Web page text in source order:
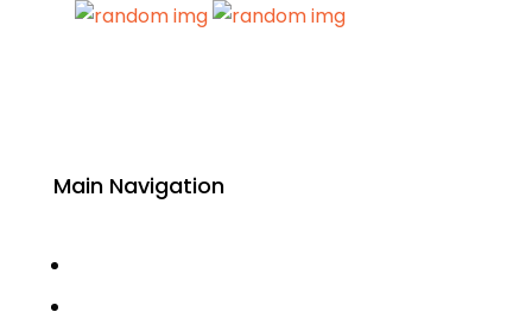
Main Navigation